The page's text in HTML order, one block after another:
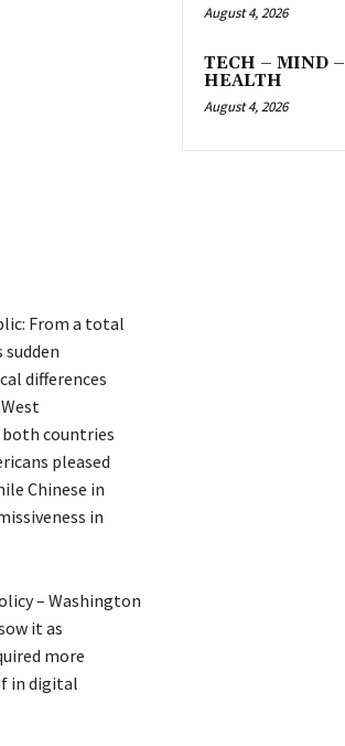
From a total
differences
both countries
pleased
Chinese in
in
– Washington
it as
more
in digital
August 4, 2026
TECH – MIND –
HEALTH
August 4, 2026